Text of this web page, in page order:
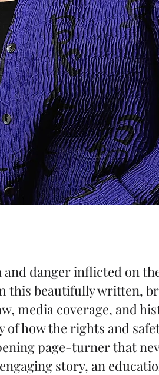
danger inflicted on
this beautifully written,
media coverage, and
how the rights and
page-turner that
story, an